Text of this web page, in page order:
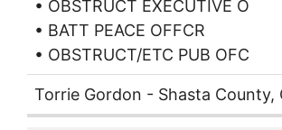
• OBSTRUCT EXECUTIVE O
• BATT PEACE OFFCR
• OBSTRUCT/ETC PUB OFC
Torrie Gordon - Shasta County,